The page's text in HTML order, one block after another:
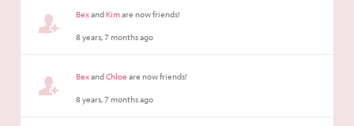
BexandKimare now friends!
8 years, 7 months ago
BexandChloe are now friends!
8 years, 7 months ago